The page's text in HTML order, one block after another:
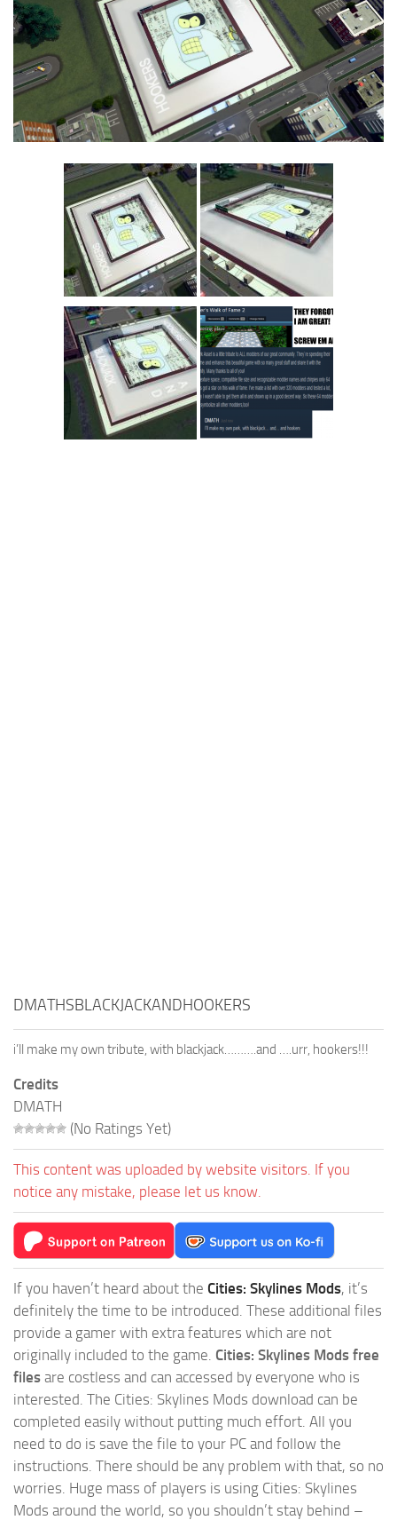
Education
General
Industrial
Office
Transport
DMATHSBLACKJACKANDHOOKERS
i’ll make my own tribute, with blackjack……….and ….urr, hookers!!!
Credits
DMATH
(No Ratings Yet)
This content was uploaded by website visitors. If you
notice any mistake, please let us know.
If you haven’t heard about the Cities: Skylines Mods, it’s
definitely the time to be introduced. These additional files
provide a gamer with extra features which are not
originally included to the game. Cities: Skylines Mods free
files are costless and can accessed by everyone who is
interested. The Cities: Skylines Mods download can be
completed easily without putting much effort. All you
need to do is save the file to your PC and follow the
instructions. There should be any problem with that, so no
worries. Huge mass of players is using Cities: Skylines
Mods around the world, so you shouldn’t stay behind –